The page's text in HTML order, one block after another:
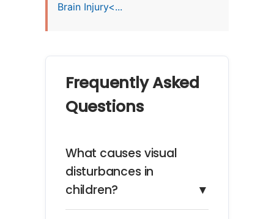
Brain Injury<...
Frequently Asked
Questions
What causes visual
disturbances in
children?
▼